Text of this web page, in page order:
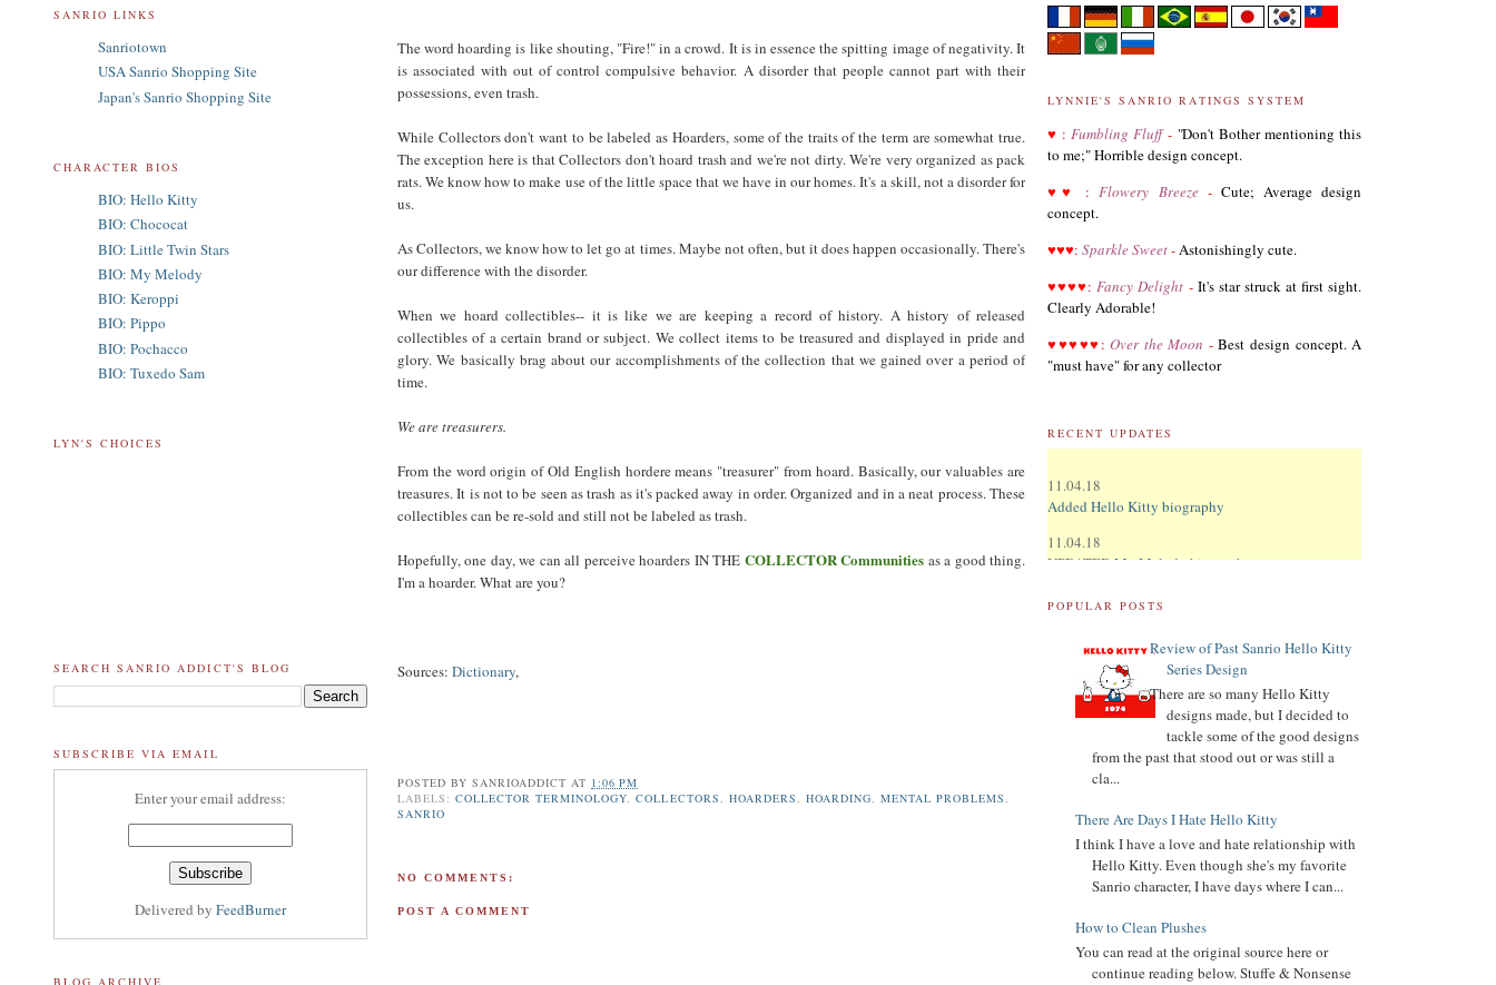
LYNNIE'S SANRIO RATINGS SYSTEM
♥ : Fumbling Fluff- "Don't Bother mentioning this
to me;" Horrible design concept.
♥♥ :Flowery Breeze- Cute; Average design
concept.
♥♥♥: Sparkle Sweet-Astonishingly cute.
♥♥♥♥:Fancy Delight - It's star struck at first sight.
Clearly Adorable!
♥♥♥♥♥ :Over the Moon -Best design concept. A
"must have" for any collector
RECENT UPDATES
03.19.21
Revised List of Hello Kitty Birthday Dolls
08.28.19
Revised and corrected 2018 Best Sanrio Merchandise
01.29.19
Added Hello Kitty biography
UPDATED
Updated Donation Button
9.16.17
Updated Collector Terminology
8.07.16
AddedTuxedo Sambiography
Chococatbiography
AddedMy Melodybiography
Keroppibiography
POPULAR POSTS
Review of Past Sanrio Hello Kitty
Series Design
There are so many Hello Kitty
designs made, but I decided to
tackle some of the good designs
from the past that stood out or was still a
cla...
There Are Days I Hate Hello Kitty
I think I have a love and hate relationship with
Hello Kitty. Even though she's my favorite
Sanrio character, I have days where I can...
How to Clean Plushes
You can read at the original source here or
continue reading below. Stuffe & Nonsense
The word hoarding is like shouting, "Fire!" in a crowd. It is in essence the spitting image of negativity. It
is associated with out of control compulsive behavior. A disorder that people cannot part with their
possessions, even trash.
While Collectors don't want to be labeled as Hoarders, some of the traits of the term are somewhat true.
The exception here is that Collectors don't hoard trash and we're not dirty. We're very organized as pack
rats. We know how to make use of the little space that we have in our homes. It's a skill, not a disorder for
us.
As Collectors, we know how to let go at times. Maybe not often, but it does happen occasionally. There's
our difference with the disorder.
When we hoard collectibles-- it is like we are keeping a record of history. A history of released
collectibles of a certain brand or subject. We collect items to be treasured and displayed in pride and
glory. We basically brag about our accomplishments of the collection that we gained over a period of
time.
We are treasurers.
From the word origin of Old English hordere means "treasurer" from hoard. Basically, our valuables are
treasures. It is not to be seen as trash as it's packed away in order. Organized and in a neat process. These
collectibles can be re-sold and still not be labeled as trash.
Hopefully, one day, we can all perceive hoarders IN THE COLLECTOR Communities as a good thing.
I'm a hoarder. What are you?
Sources: Dictionary,
POSTED BYSANRIOADDICT AT 1:06 PM
LABELS:COLLECTOR TERMINOLOGY,COLLECTORS, HOARDERS, HOARDING, MENTAL PROBLEMS,
SANRIO
NO COMMENTS:
POST A COMMENT
SANRIO LINKS
Sanriotown
USA Sanrio Shopping Site
Japan's Sanrio Shopping Site
CHARACTER BIOS
BIO: Hello Kitty
BIO: Chococat
BIO: Little Twin Stars
BIO: My Melody
BIO: Keroppi
BIO: Pippo
BIO: Pochacco
BIO: Tuxedo Sam
LYN'S CHOICES
SEARCH SANRIO ADDICT'S BLOG
SUBSCRIBE VIA EMAIL
Enter your email address:
Delivered by FeedBurner
BLOG ARCHIVE